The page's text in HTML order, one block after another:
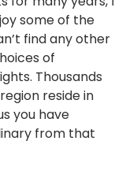
some of the
find any other
of
Thousands
reside in
you have
from that